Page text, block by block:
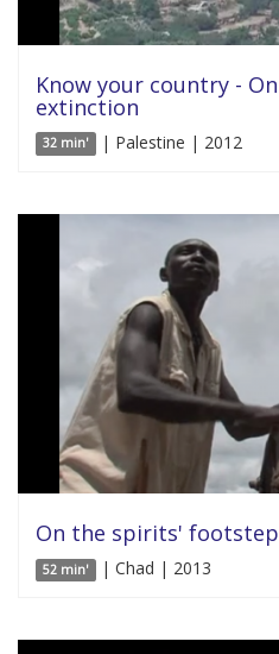
Know your country -
extinction
32 min' | Palestine | 2012
On the spirits'
52 min' | Chad | 2013